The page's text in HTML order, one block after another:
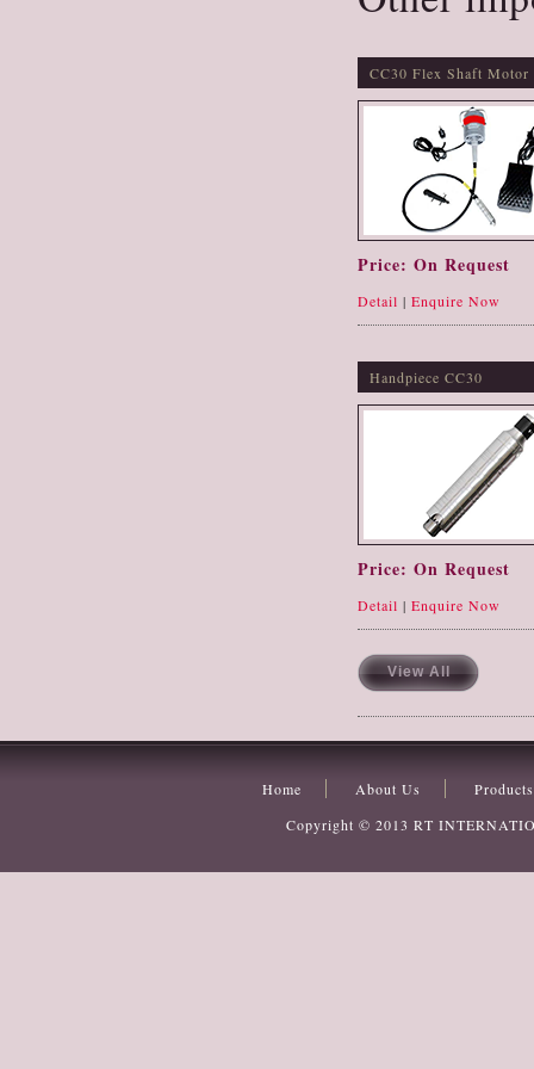
CC30 Flex Shaft Motor
Price: On Request
Detail | Enquire Now
Handpiece CC30
Price: On Request
Detail | Enquire Now
View All
Home About Us
Products
Copyright © 2013 RT